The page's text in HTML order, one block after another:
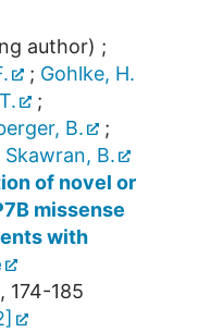
author) ;
; Gohlke, H.
;
B.
;
Skawran, B.
of novel or
missense
with
174-185
]